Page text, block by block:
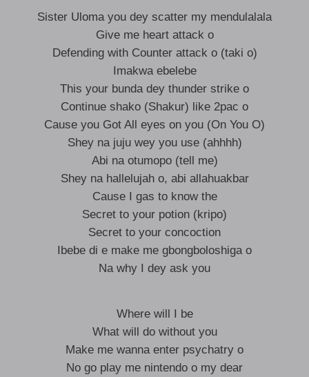
Sister Uloma you dey scatter my mendulalala
Give me heart attack o
Defending with Counter attack o (taki o)
Imakwa ebelebe
This your bunda dey thunder strike o
Continue shako (Shakur) like 2pac o
Cause you Got All eyes on you (On You O)
Shey na juju wey you use (ahhhh)
Abi na otumopo (tell me)
Shey na hallelujah o, abi allahuakbar
Cause I gas to know the
Secret to your potion (kripo)
Secret to your concoction
Ibebe di e make me gbongboloshiga o
Na why I dey ask you
Where will I be
What will do without you
Make me wanna enter psychatry o
No go play me nintendo o my dear